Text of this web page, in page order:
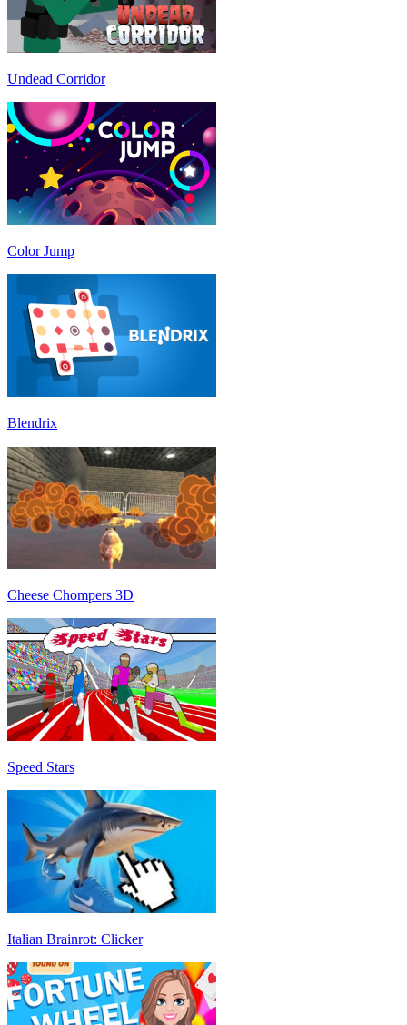
Undead Corridor
Color Jump
Blendrix
Cheese Chompers 3D
Speed Stars
Italian Brainrot: Clicker